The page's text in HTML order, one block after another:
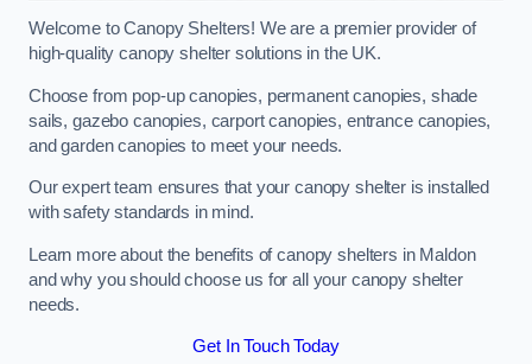
Welcome to Canopy Shelters! We are a premier provider of
high-quality canopy shelter solutions in the UK.
Choose from pop-up canopies, permanent canopies, shade
sails, gazebo canopies, carport canopies, entrance canopies,
and garden canopies to meet your needs.
Our expert team ensures that your canopy shelter is installed
with safety standards in mind.
Learn more about the benefits of canopy shelters in Maldon
and why you should choose us for all your canopy shelter
needs.
Get In Touch Today